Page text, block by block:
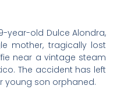
year-old Dulce Alondra,
mother, tragically lost
near a vintage steam
The accident has left
young son orphaned.